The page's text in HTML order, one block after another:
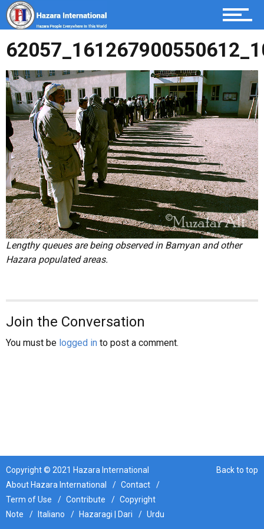
Become a member
Italiano
Urdu
Dari / Hazaragi
Home
Human Rights
Opinion
Sport
Lengthy queues are being observed in Bamyan and other
Hazara populated areas.
Join the Conversation
You must be logged in to post a comment.
Back to top
Copyright © 2021 Hazara International
About Hazara International
Contact
Term of Use
Contribute
Copyright
Note
Italiano Hazaragi | Dari Urdu